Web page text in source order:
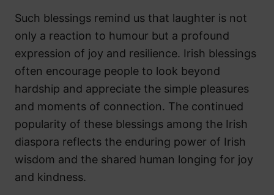
Such blessings remind us that laughter is not
only a reaction to humour but a profound
expression of joy and resilience. Irish blessings
often encourage people to look beyond
hardship and appreciate the simple pleasures
and moments of connection. The continued
popularity of these blessings among the Irish
diaspora reflects the enduring power of Irish
wisdom and the shared human longing for joy
and kindness.